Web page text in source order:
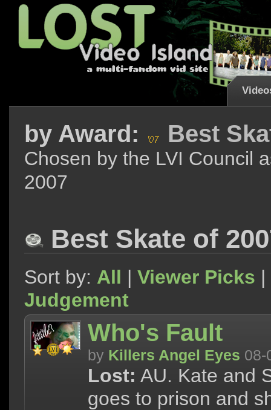
by Award: Best
Chosen by the LVI Council
2007
Best Skate of
Sort by: All | Viewer Picks |
Judgement
Who's Fault
by Killers Angel Eyes 08-
Lost: AU. Kate and
goes to prison and